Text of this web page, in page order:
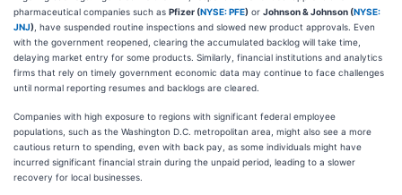
pharmaceutical companies such as Pfizer (NYSE: PFE) or Johnson & Johnson (NYSE:
JNJ) , have suspended routine inspections and slowed new product approvals. Even
with the government reopened, clearing the accumulated backlog will take time,
delaying market entry for some products. Similarly, financial institutions and analytics
firms that rely on timely government economic data may continue to face challenges
until normal reporting resumes and backlogs are cleared.
Companies with high exposure to regions with significant federal employee
populations, such as the Washington D.C. metropolitan area, might also see a more
cautious return to spending, even with back pay, as some individuals might have
incurred significant financial strain during the unpaid period, leading to a slower
recovery for local businesses.